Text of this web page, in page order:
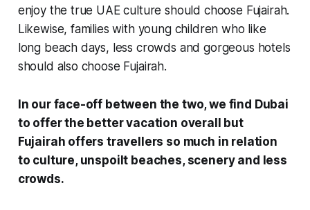
enjoy the true UAE culture should choose Fujairah.
Likewise, families with young children who like
long beach days, less crowds and gorgeous hotels
should also choose Fujairah.
In our face-off between the two, we find Dubai
to offer the better vacation overall but
Fujairah offers travellers so much in relation
to culture, unspoilt beaches, scenery and less
crowds.